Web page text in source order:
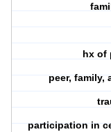
hx of
peer, family,
participation in